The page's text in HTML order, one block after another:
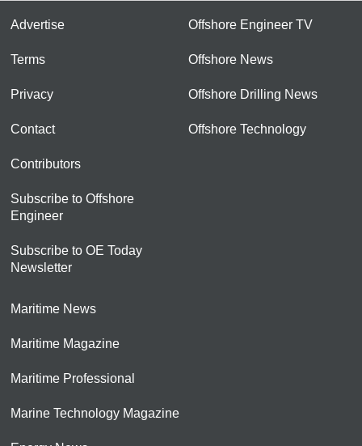
Advertise
Terms
Privacy
Contact
Contributors
Subscribe to Offshore
Engineer
Subscribe to OE Today
Newsletter
Offshore Engineer TV
Offshore News
Offshore Drilling News
Offshore Technology
Maritime News
Maritime Magazine
Maritime Professional
Marine Technology Magazine